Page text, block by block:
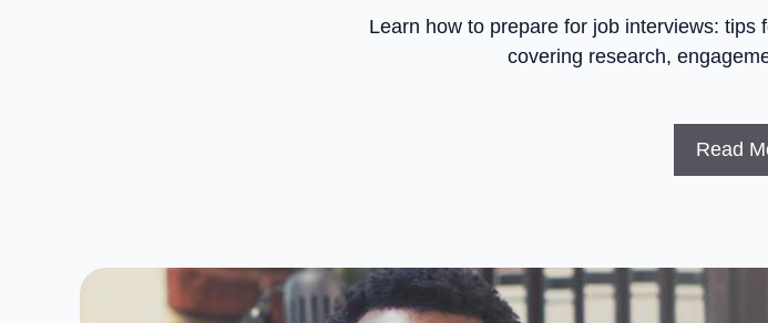
Learn how to prepare for job interviews:
covering research,
Read